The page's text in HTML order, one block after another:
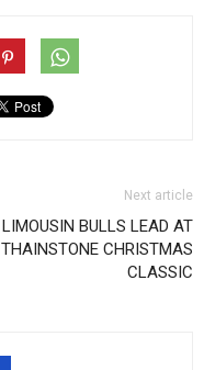
Next article
LIMOUSIN BULLS LEAD AT
THAINSTONE CHRISTMAS
CLASSIC